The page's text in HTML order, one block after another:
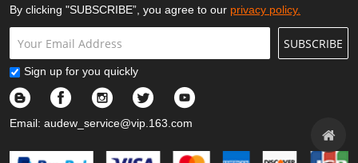
By clicking "SUBSCRIBE”, you agree to our privacy policy.
SUBSCRIBE
Sign up for you quickly
Email: audew_service@vip.163.com